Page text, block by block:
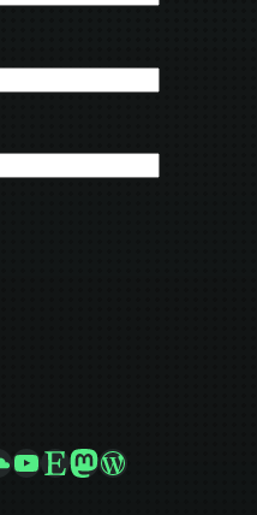
YouTube
EtsyMastodon
WordPress